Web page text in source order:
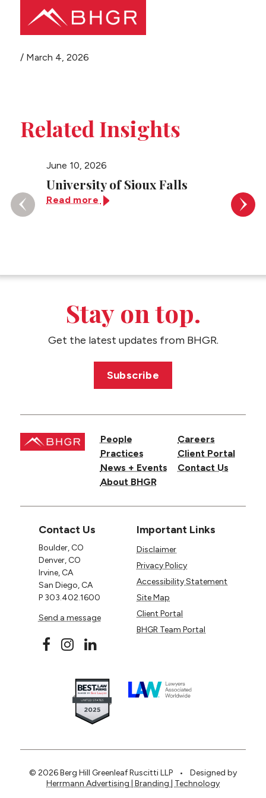
NEWS + EVENTS
CAREERS
Share this page
/ March 4, 2026
Related Insights
June 10, 2026
University of Sioux Falls
Read more Read
Stay on top.
Get the latest updates from BHGR.
Subscribe
People
Practices
News + Events
About BHGR
Careers
Client Portal
Contact Us
Contact Us
Boulder, CO
Denver, CO
Irvine, CA
San Diego, CA
P 303.402.1600
Send a message
Important Links
Disclaimer
Privacy Policy
Accessibility Statement
Site Map
Client Portal
BHGR Team Portal
© 2026 Berg Hill Greenleaf Ruscitti LLP •
Designed by
Herrmann Advertising | Branding | Technology